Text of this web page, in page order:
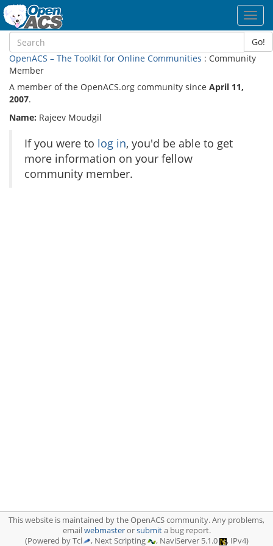
Go!
OpenACS – The Toolkit for Online Communities : Community
Member
A member of the OpenACS.org community since April 11,
2007.
Name: Rajeev Moudgil
If you were to log in, you'd be able to get
more information on your fellow
community member.
This website is maintained by the OpenACS community. Any problems,
emailwebmasterorsubmita bug report.
(Powered by Tcl
, Next Scripting , NaviServer 5.1.0 , IPv4)